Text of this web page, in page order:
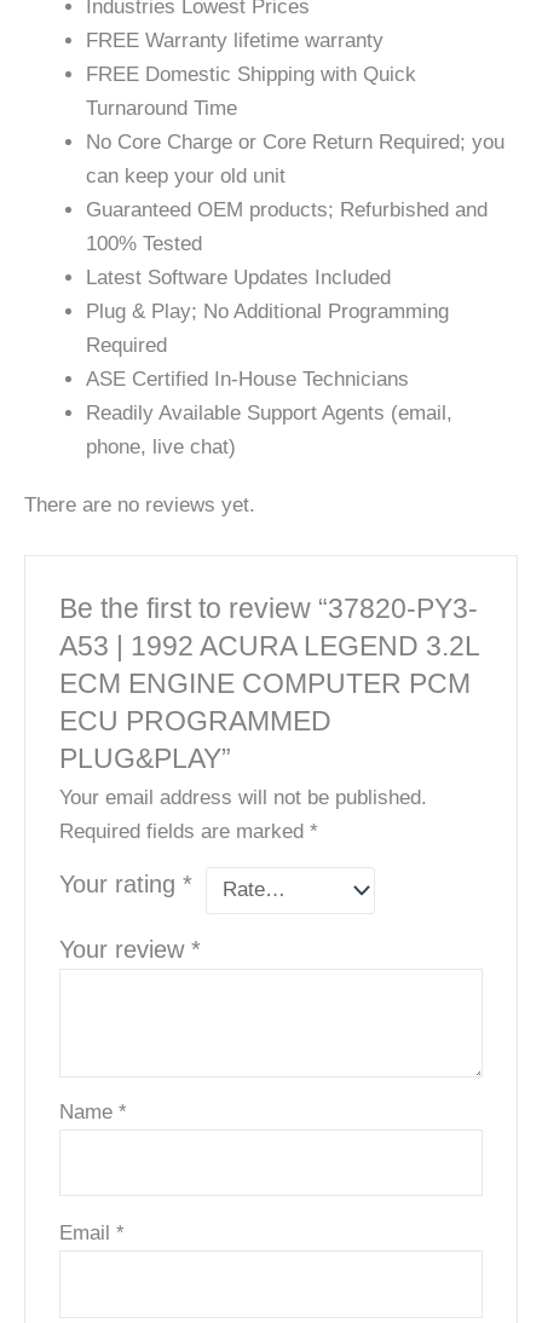
Industries Lowest Prices
FREE Warranty lifetime warranty
FREE Domestic Shipping with Quick
Turnaround Time
No Core Charge or Core Return Required; you
can keep your old unit
Guaranteed OEM products; Refurbished and
100% Tested
Latest Software Updates Included
Plug & Play; No Additional Programming
Required
ASE Certified In-House Technicians
Readily Available Support Agents (email,
phone, live chat)
There are no reviews yet.
Be the first to review “37820-PY3-
A53 | 1992 ACURA LEGEND 3.2L
ECM ENGINE COMPUTER PCM
ECU PROGRAMMED
PLUG&PLAY”
Your email address will not be published.
Required fields are marked*
Your rating*
Your review*
Name*
Email*